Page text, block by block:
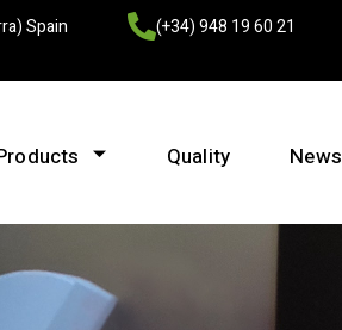
Spain
(+34) 948 19 60 21
Quality News